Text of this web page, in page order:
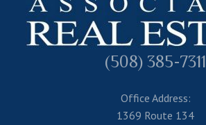
(508) 385-7311
Office Address:
1369 Route 134